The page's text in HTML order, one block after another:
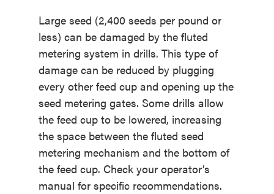
Large seed (2,400 seeds per pound or
less) can be damaged by the fluted
metering system in drills. This type of
damage can be reduced by plugging
every other feed cup and opening up the
seed metering gates. Some drills allow
the feed cup to be lowered, increasing
the space between the fluted seed
metering mechanism and the bottom of
the feed cup. Check your operator’s
manual for specific recommendations.